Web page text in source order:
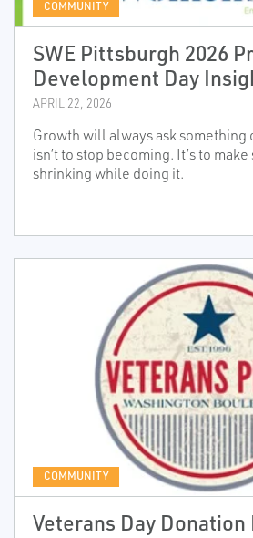
COMMUNITY
SWE Pittsburgh 2026
Development Day
APRIL 22, 2026
Growth will always ask something
isn’t to stop becoming. It’s to
shrinking while doing it.
COMMUNITY
Veterans Day Donation